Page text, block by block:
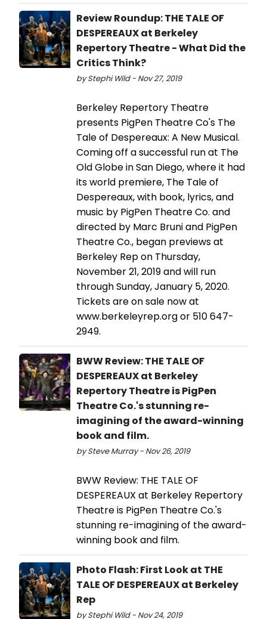
Review Roundup: THE TALE OF
DESPEREAUX at Berkeley
Repertory Theatre - What Did the
Critics Think?
by Stephi Wild - Nov 27, 2019
Berkeley Repertory Theatre
presents PigPen Theatre Co's The
Tale of Despereaux: A New Musical.
Coming off a successful run at The
Old Globe in San Diego, where it had
its world premiere, The Tale of
Despereaux, with book, lyrics, and
music by PigPen Theatre Co. and
directed by Marc Bruni and PigPen
Theatre Co., began previews at
Berkeley Rep on Thursday,
November 21, 2019 and will run
through Sunday, January 5, 2020.
Tickets are on sale now at
www.berkeleyrep.org or 510 647-
2949.
BWW Review: THE TALE OF
DESPEREAUX at Berkeley
Repertory Theatre is PigPen
Theatre Co.'s stunning re-
imagining of the award-winning
book and film.
by Steve Murray - Nov 26, 2019
BWW Review: THE TALE OF
DESPEREAUX at Berkeley Repertory
Theatre is PigPen Theatre Co.'s
stunning re-imagining of the award-
winning book and film.
Photo Flash: First Look at THE
TALE OF DESPEREAUX at Berkeley
Rep
by Stephi Wild - Nov 24, 2019